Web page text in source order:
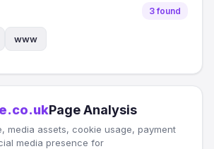
3 found
www
Page Analysis
media assets, cookie usage, payment
media presence for